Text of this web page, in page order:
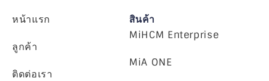
หน้าแรก
ลูกค้า
ติดต่อเรา
สินค้า
MiHCM Enterprise
MiA ONE